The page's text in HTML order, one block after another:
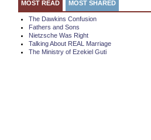
MOST READ MOST SHARED
The Dawkins Confusion
Fathers and Sons
Nietzsche Was Right
Talking About REAL Marriage
The Ministry of Ezekiel Guti